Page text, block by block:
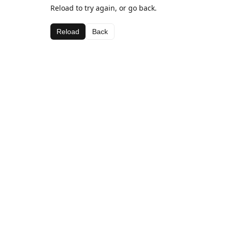
Reload to try again, or go back.
Reload Back